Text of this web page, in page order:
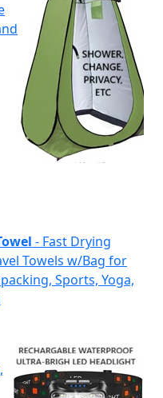
- Fast Drying
Towels w/Bag for
Sports, Yoga,